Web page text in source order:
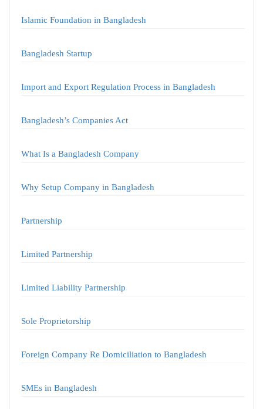
Islamic Foundation in Bangladesh
Bangladesh Startup
Import and Export Regulation Process in Bangladesh
Bangladesh’s Companies Act
What Is a Bangladesh Company
Why Setup Company in Bangladesh
Partnership
Limited Partnership
Limited Liability Partnership
Sole Proprietorship
Foreign Company Re Domiciliation to Bangladesh
SMEs in Bangladesh